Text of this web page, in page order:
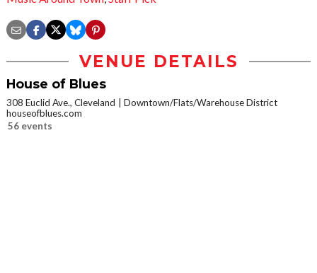
VENUE DETAILS
House of Blues
308 Euclid Ave., Cleveland
Downtown/Flats/Warehouse District
houseofblues.com
56 events